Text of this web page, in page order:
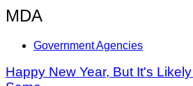
MDA
Government Agencies
Happy New Year, But It's